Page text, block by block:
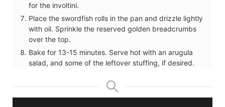
for the involtini.
Place the swordfish rolls in the pan and drizzle lightly
with oil. Sprinkle the reserved golden breadcrumbs
over the top.
Bake for 13-15 minutes. Serve hot with an arugula
salad, and some of the leftover stuffing, if desired.